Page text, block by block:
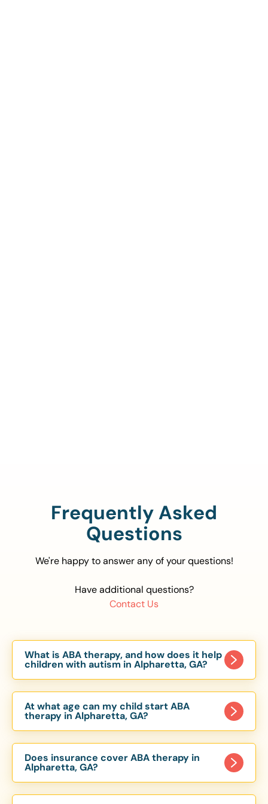
Frequently Asked
Questions
We're happy to answer any of your questions!
Have additional questions?
Contact Us
What is ABA therapy, and how does it help
children with autism in Alpharetta, GA?
evidence-based approach proven to help
children with autism improve communication,
social skills, and independence. In Alpharetta, GA,
our ABA programs are customized to meet each
child’s unique needs, with therapy provided in
homes, schools, and community settings.
At what age can my child start ABA
therapy in Alpharetta, GA?
of 6 Months. The earlier intervention starts, the
more effective it can be in helping children
develop skills that support long-term success.
Our Alpharetta, GA ABA team works with
Does insurance cover ABA therapy in
Alpharetta, GA?